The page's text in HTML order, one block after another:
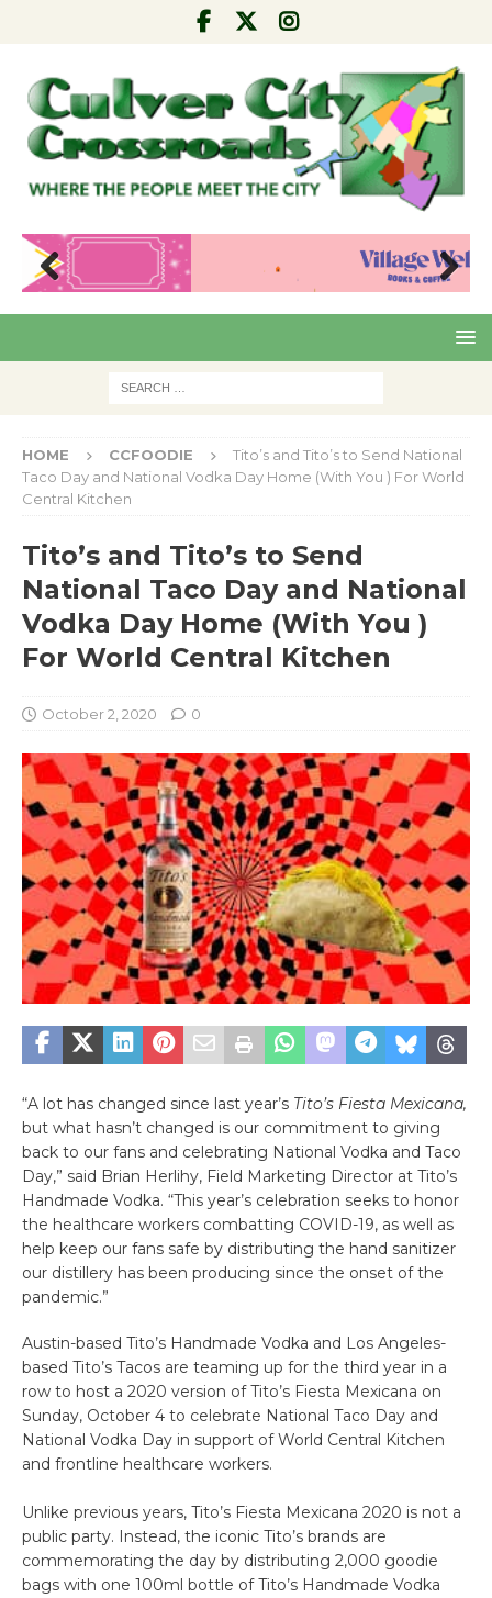
Pre
Nex
HOME CCFOODIE
Tito’s and Tito’s to Send National
Taco Day and National Vodka Day Home (With You ) For World
Central Kitchen
Tito’s and Tito’s to Send
National Taco Day and National
Vodka Day Home (With You )
For World Central Kitchen
October 2, 2020 0
“A lot has changed since last year’s Tito’s Fiesta Mexicana,
but what hasn’t changed is our commitment to giving
back to our fans and celebrating National Vodka and Taco
Day,” said Brian Herlihy, Field Marketing Director at Tito’s
Handmade Vodka. “This year’s celebration seeks to honor
the healthcare workers combatting COVID-19, as well as
help keep our fans safe by distributing the hand sanitizer
our distillery has been producing since the onset of the
pandemic.”
Austin-based Tito’s Handmade Vodka and Los Angeles-
based Tito’s Tacos are teaming up for the third year in a
row to host a 2020 version of Tito’s Fiesta Mexicana on
Sunday, October 4 to celebrate National Taco Day and
National Vodka Day in support of World Central Kitchen
and frontline healthcare workers.
Unlike previous years, Tito’s Fiesta Mexicana 2020 is not a
public party. Instead, the iconic Tito’s brands are
commemorating the day by distributing 2,000 goodie
bags with one 100ml bottle of Tito’s Handmade Vodka